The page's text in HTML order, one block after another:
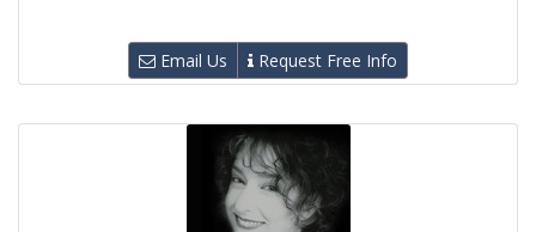
Email Us Request Free Info